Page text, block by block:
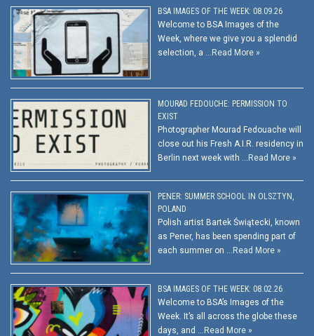
BSA IMAGES OF THE WEEK: 08.09.26
Welcome to BSA Images of the
Week, where we give you a splendid
selection, a … Read More »
MOURAD FEDOUCHE: PERMISSION TO
EXIST
Photographer Mourad Fedouache will
close out his Fresh A.I.R. residency in
Berlin next week with … Read More »
PENER: SUMMER SCHOOL IN OLSZTYN,
POLAND
Polish artist Bartek Świątecki, known
as Pener, has been spending part of
each summer on … Read More »
BSA IMAGES OF THE WEEK: 08.02.26
Welcome to BSA’s Images of the
Week. It’s all across the globe these
days, and … Read More »